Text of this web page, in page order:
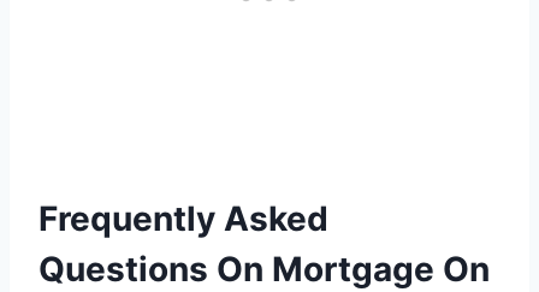
Frequently Asked
Questions On Mortgage On